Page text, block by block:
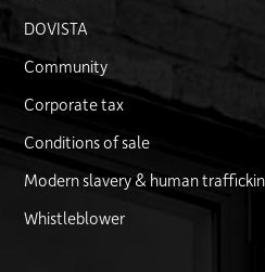
DOVISTA
Community
Corporate tax
Conditions of sale
Modern slavery & human
Whistleblower